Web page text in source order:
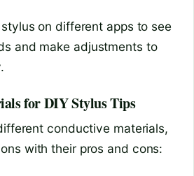
on different apps to see
and make adjustments to
for DIY Stylus Tips
conductive materials,
with their pros and cons: